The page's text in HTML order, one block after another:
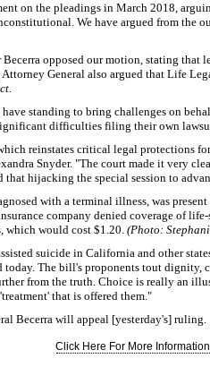
on the pleadings in March 2018,
We have argued from the
opposed our motion, stating that
General also argued that Life
standing to bring challenges on
difficulties filing their own
reinstates critical legal protections
Snyder. "The court made it very
that hijacking the special session to
with a terminal illness, was
company denied coverage of
which would cost $1.20. (Photo:
suicide in California and other
today. The bill's proponents tout dignity,
from the truth. Choice is really an
that is offered them."
Becerra will appeal [yesterday's] ruling.
Click Here For More